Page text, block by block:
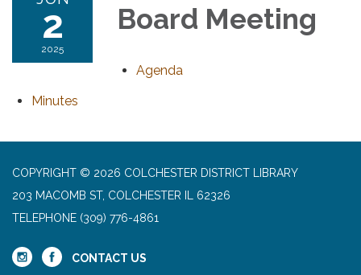
2
2025
Board Meeting
Agenda
Minutes
COPYRIGHT © 2026 COLCHESTER DISTRICT LIBRARY
203 MACOMB ST, COLCHESTER IL 62326
TELEPHONE (309) 776-4861
CONTACT US